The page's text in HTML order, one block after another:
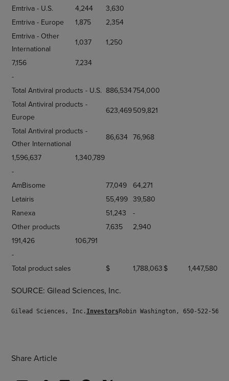
Emtriva - U.S.
4,244
3,630
Emtriva - Europe
1,875
2,354
Emtriva - Other
International
1,037
1,250
7,156
7,234
-
Total Antiviral products - U.S. 886,534754,000
Total Antiviral products -
Europe
623,469509,821
Total Antiviral products -
Other International
86,634 76,968
1,596,637
1,340,789
-
AmBisome
77,049
64,271
Letairis
55,499 39,580
Ranexa
51,243
-
Other products
7,635
2,940
191,426
106,791
-
Total product sales
$ 1,788,063 $ 1,447,580
SOURCE: Gilead Sciences, Inc.
Gilead Sciences, Inc. Investors Robin Washington, 650-522-
Share Article